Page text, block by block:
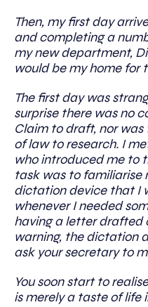
Then, my first day
and completing a
my new department,
would be my home for
The first day was
surprise there was no
Claim to draft, nor
of law to research. I
who introduced me to
task was to familiarise
dictation device that I
whenever I needed
having a letter drafted
warning, the dictation
ask your secretary to
You soon start to
is merely a taste of life